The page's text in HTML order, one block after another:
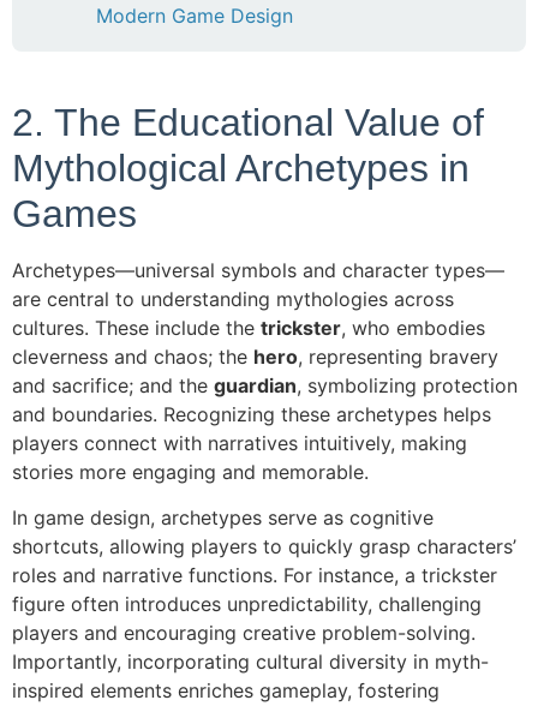
Modern Game Design
2. The Educational Value of
Mythological Archetypes in
Games
Archetypes—universal symbols and character types—
are central to understanding mythologies across
cultures. These include the trickster, who embodies
cleverness and chaos; the hero, representing bravery
and sacrifice; and the guardian, symbolizing protection
and boundaries. Recognizing these archetypes helps
players connect with narratives intuitively, making
stories more engaging and memorable.
In game design, archetypes serve as cognitive
shortcuts, allowing players to quickly grasp characters’
roles and narrative functions. For instance, a trickster
figure often introduces unpredictability, challenging
players and encouraging creative problem-solving.
Importantly, incorporating cultural diversity in myth-
inspired elements enriches gameplay, fostering